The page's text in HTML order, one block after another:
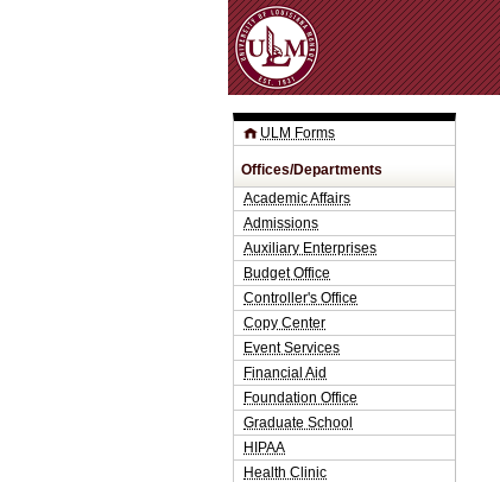
ULM Forms
Offices/Departments
Academic Affairs
Admissions
Auxiliary Enterprises
Budget Office
Controller's Office
Copy Center
Event Services
Financial Aid
Foundation Office
Graduate School
HIPAA
Health Clinic